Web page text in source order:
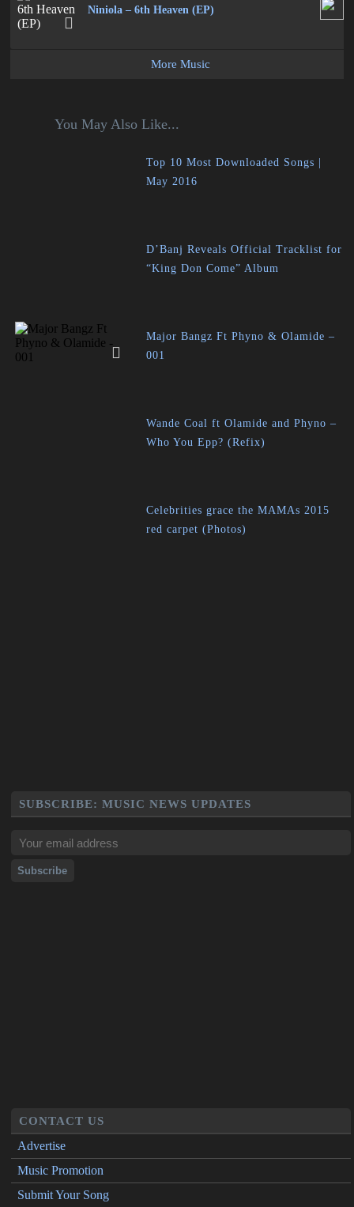
Niniola – 6th Heaven (EP)
More Music
You May Also Like...
Top 10 Most Downloaded Songs |
May 2016
D’Banj Reveals Official Tracklist for
“King Don Come” Album
Major Bangz Ft Phyno & Olamide –
001
Wande Coal ft Olamide and Phyno –
Who You Epp? (Refix)
Celebrities grace the MAMAs 2015
red carpet (Photos)
SUBSCRIBE: MUSIC NEWS UPDATES
CONTACT US
Advertise
Music Promotion
Submit Your Song